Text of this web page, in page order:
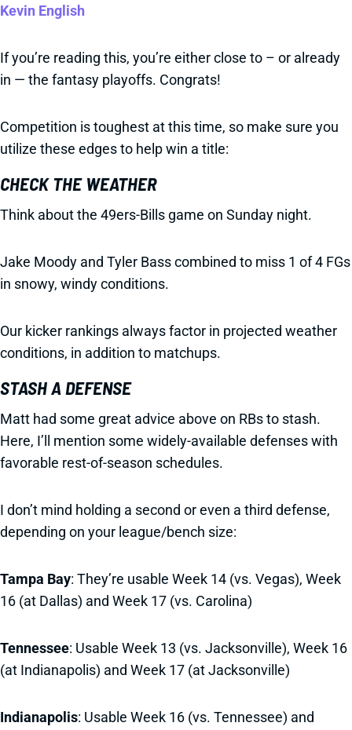
Kevin English
If you’re reading this, you’re either close to – or already
in — the fantasy playoffs. Congrats!
Competition is toughest at this time, so make sure you
utilize these edges to help win a title:
CHECK THE WEATHER
Think about the 49ers-Bills game on Sunday night.
Jake Moody and Tyler Bass combined to miss 1 of 4 FGs
in snowy, windy conditions.
Our kicker rankings always factor in projected weather
conditions, in addition to matchups.
STASH A DEFENSE
Matt had some great advice above on RBs to stash.
Here, I’ll mention some widely-available defenses with
favorable rest-of-season schedules.
I don’t mind holding a second or even a third defense,
depending on your league/bench size:
Tampa Bay: They’re usable Week 14 (vs. Vegas), Week
16 (at Dallas) and Week 17 (vs. Carolina)
Tennessee: Usable Week 13 (vs. Jacksonville), Week 16
(at Indianapolis) and Week 17 (at Jacksonville)
Indianapolis: Usable Week 16 (vs. Tennessee) and